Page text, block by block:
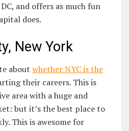
and offers as much fun
does.
New York
about whether NYC is the
their careers. This is
area with a huge and
but it’s the best place to
This is awesome for